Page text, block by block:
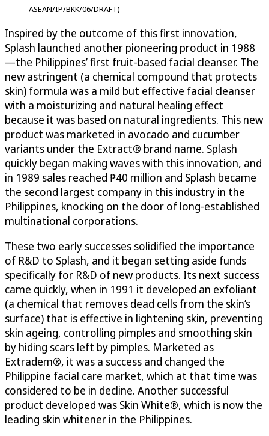
ASEAN/IP/BKK/06/DRAFT)
Inspired by the outcome of this first innovation,
Splash launched another pioneering product in 1988
—the Philippines’ first fruit-based facial cleanser. The
new astringent (a chemical compound that protects
skin) formula was a mild but effective facial cleanser
with a moisturizing and natural healing effect
because it was based on natural ingredients. This new
product was marketed in avocado and cucumber
variants under the Extract® brand name. Splash
quickly began making waves with this innovation, and
in 1989 sales reached ₱40 million and Splash became
the second largest company in this industry in the
Philippines, knocking on the door of long-established
multinational corporations.
These two early successes solidified the importance
of R&D to Splash, and it began setting aside funds
specifically for R&D of new products. Its next success
came quickly, when in 1991 it developed an exfoliant
(a chemical that removes dead cells from the skin’s
surface) that is effective in lightening skin, preventing
skin ageing, controlling pimples and smoothing skin
by hiding scars left by pimples. Marketed as
Extradem®, it was a success and changed the
Philippine facial care market, which at that time was
considered to be in decline. Another successful
product developed was Skin White®, which is now the
leading skin whitener in the Philippines.